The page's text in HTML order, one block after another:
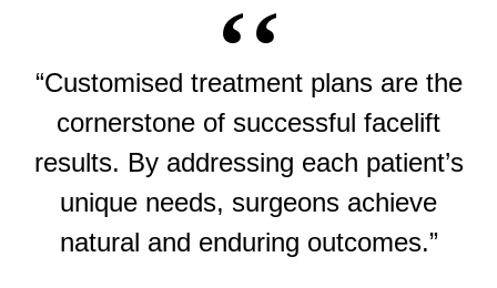
“Customised treatment plans are the
cornerstone of successful facelift
results. By addressing each patient’s
unique needs, surgeons achieve
natural and enduring outcomes.”